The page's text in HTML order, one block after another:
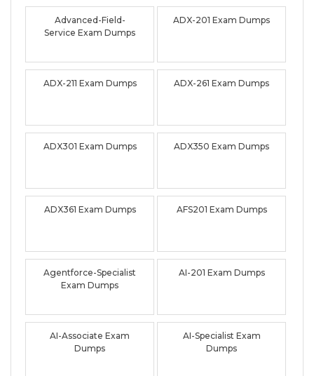
Advanced-Field-
Service Exam Dumps
ADX-201 Exam Dumps
ADX-211 Exam Dumps ADX-261 Exam Dumps
ADX301 Exam Dumps ADX350 Exam Dumps
ADX361 Exam Dumps AFS201 Exam Dumps
Agentforce-Specialist
Exam Dumps
AI-201 Exam Dumps
AI-Associate Exam
Dumps
AI-Specialist Exam
Dumps